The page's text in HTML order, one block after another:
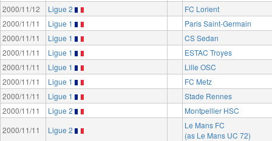
2000/11/12
Ligue 2
FC Lorient
2000/11/11
Ligue 1
Paris Saint-Germain
2000/11/11
Ligue 1
CS Sedan
2000/11/11
Ligue 1
ESTAC Troyes
2000/11/11
Ligue 1
Lille OSC
2000/11/11
Ligue 1
FC Metz
2000/11/11
Ligue 1
Stade Rennes
2000/11/11
Ligue 2
Montpellier HSC
2000/11/11
Ligue 2
Le Mans FC
(as Le Mans UC 72)